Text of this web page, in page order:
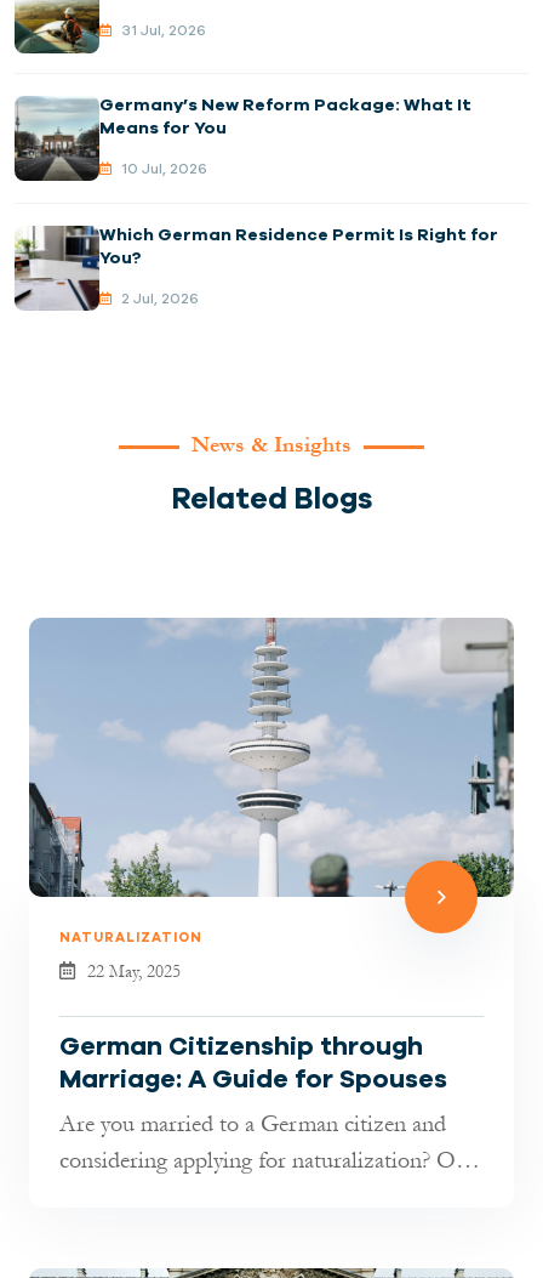
31 Jul, 2026
Germany’s New Reform Package: What It
Means for You
10 Jul, 2026
Which German Residence Permit Is Right for
You?
2 Jul, 2026
News & Insights
Related Blogs
NATURALIZATION
22 May, 2025
German Citizenship through
Marriage: A Guide for Spouses
Are you married to a German citizen and
considering applying for naturalization? Or